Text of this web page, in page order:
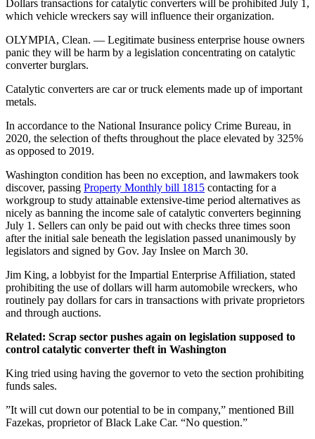
Dollars transactions for catalytic converters will be prohibited July 1,
which vehicle wreckers say will influence their organization.
OLYMPIA, Clean. — Legitimate business enterprise house owners
panic they will be harm by a legislation concentrating on catalytic
converter burglars.
Catalytic converters are car or truck elements made up of important
metals.
In accordance to the National Insurance policy Crime Bureau, in
2020, the selection of thefts throughout the place elevated by 325%
as opposed to 2019.
Washington condition has been no exception, and lawmakers took
discover, passing Property Monthly bill 1815 contacting for a
workgroup to study attainable extensive-time period alternatives as
nicely as banning the income sale of catalytic converters beginning
July 1. Sellers can only be paid out with checks three times soon
after the initial sale beneath the legislation passed unanimously by
legislators and signed by Gov. Jay Inslee on March 30.
Jim King, a lobbyist for the Impartial Enterprise Affiliation, stated
prohibiting the use of dollars will harm automobile wreckers, who
routinely pay dollars for cars in transactions with private proprietors
and through auctions.
Related: Scrap sector pushes again on legislation supposed to
control catalytic converter theft in Washington
King tried using having the governor to veto the section prohibiting
funds sales.
”It will cut down our potential to be in company,” mentioned Bill
Fazekas, proprietor of Black Lake Car. “No question.”